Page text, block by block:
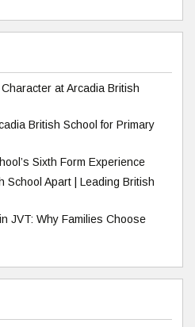
at Arcadia British
British School for Primary
Sixth Form Experience
School Apart | Leading British
JVT: Why Families Choose